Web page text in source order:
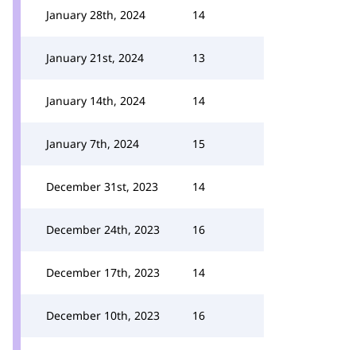
January 28th, 2024 14
January 21st, 2024 13
January 14th, 2024 14
January 7th, 2024 15
December 31st, 2023 14
December 24th, 2023 16
December 17th, 2023 14
December 10th, 2023 16